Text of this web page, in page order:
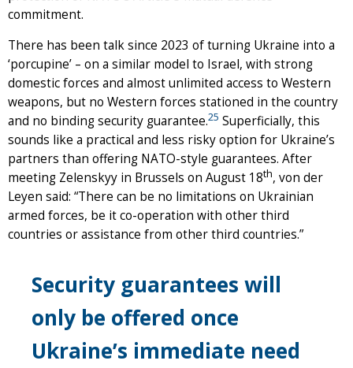
commitment.
There has been talk since 2023 of turning Ukraine into a
‘porcupine’ – on a similar model to Israel, with strong
domestic forces and almost unlimited access to Western
weapons, but no Western forces stationed in the country
and no binding security guarantee.25 Superficially, this
sounds like a practical and less risky option for Ukraine’s
partners than offering NATO-style guarantees. After
meeting Zelenskyy in Brussels on August 18th, von der
Leyen said: “There can be no limitations on Ukrainian
armed forces, be it co-operation with other third
countries or assistance from other third countries.”
Security guarantees will
only be offered once
Ukraine’s immediate need